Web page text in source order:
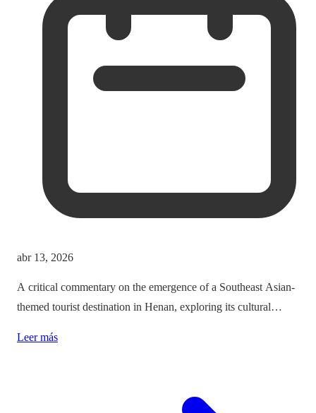
abr 13, 2026
A critical commentary on the emergence of a Southeast Asian-
themed tourist destination in Henan, exploring its cultural
Leer más